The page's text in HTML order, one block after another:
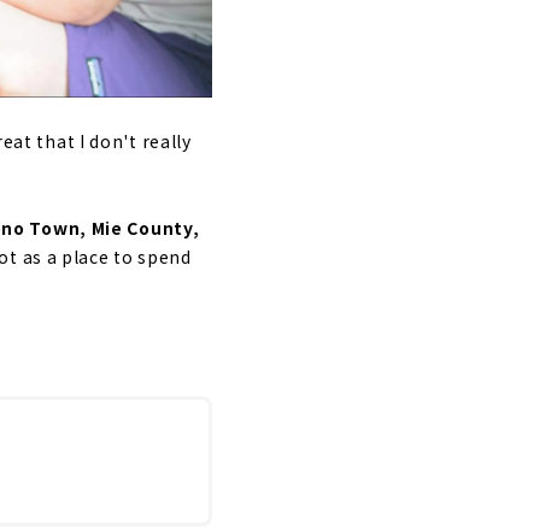
that I don't really
Town, Mie County,
as a place to spend